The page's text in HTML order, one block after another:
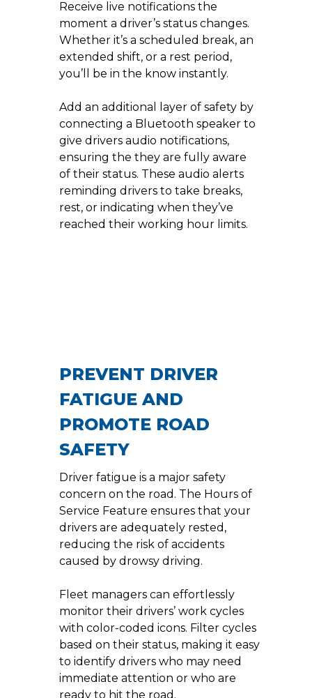
Receive live notifications the
moment a driver’s status changes.
Whether it’s a scheduled break, an
extended shift, or a rest period,
you’ll be in the know instantly.
Add an additional layer of safety by
connecting a Bluetooth speaker to
give drivers audio notifications,
ensuring the they are fully aware
of their status. These audio alerts
reminding drivers to take breaks,
rest, or indicating when they’ve
reached their working hour limits.
PREVENT DRIVER
FATIGUE AND
PROMOTE ROAD
SAFETY
Driver fatigue is a major safety
concern on the road. The Hours of
Service Feature ensures that your
drivers are adequately rested,
reducing the risk of accidents
caused by drowsy driving.
Fleet managers can effortlessly
monitor their drivers’ work cycles
with color-coded icons. Filter cycles
based on their status, making it easy
to identify drivers who may need
immediate attention or who are
ready to hit the road.